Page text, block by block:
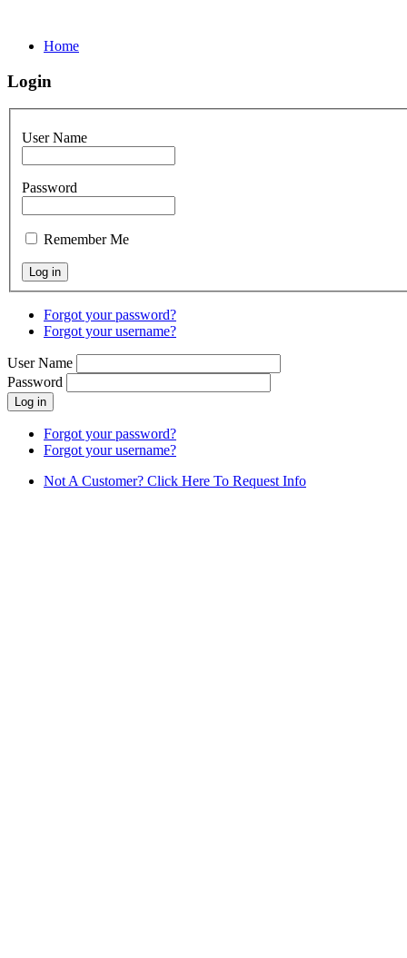
Home
Login
User Name
Password
Remember Me
Forgot your password?
Forgot your username?
User Name
Password
Log in
Forgot your password?
Forgot your username?
Not A Customer? Click Here To Request Info